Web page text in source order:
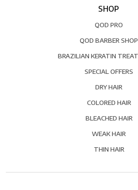
SHOP
QOD PRO
QOD BARBER SHOP
BRAZILIAN KERATIN
SPECIAL OFFERS
DRY HAIR
COLORED HAIR
BLEACHED HAIR
WEAK HAIR
THIN HAIR